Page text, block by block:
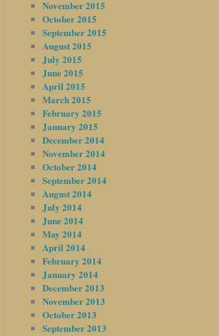
November 2015
October 2015
September 2015
August 2015
July 2015
June 2015
April 2015
March 2015
February 2015
January 2015
December 2014
November 2014
October 2014
September 2014
August 2014
July 2014
June 2014
May 2014
April 2014
February 2014
January 2014
December 2013
November 2013
October 2013
September 2013